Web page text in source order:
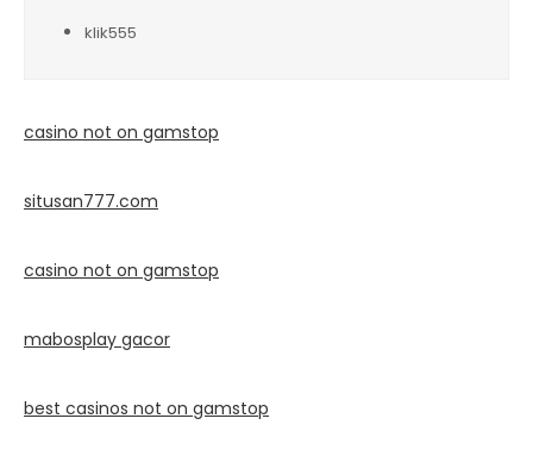
klik555
casino not on gamstop
situsan777.com
casino not on gamstop
mabosplay gacor
best casinos not on gamstop